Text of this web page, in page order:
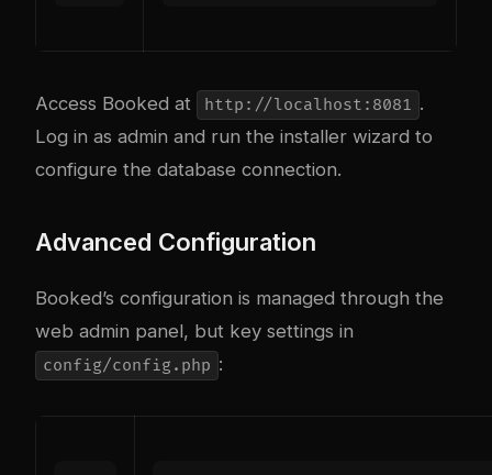
Access Booked at http://localhost:8081 .
Log in as admin and run the installer wizard to
configure the database connection.
Advanced Configuration
Booked’s configuration is managed through the
web admin panel, but key settings in
config/config.php :